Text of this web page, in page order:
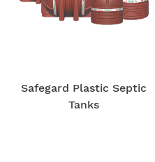
Safegard Plastic Septic
Tanks